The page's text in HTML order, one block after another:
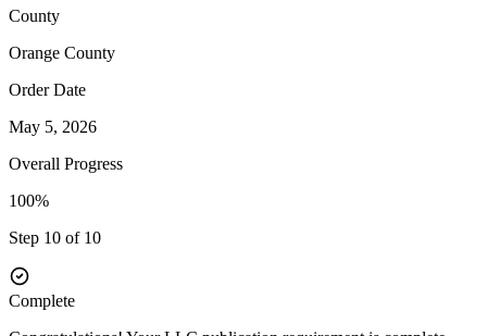
County
Orange County
Order Date
May 5, 2026
Overall Progress
100%
Step 10 of 10
Complete